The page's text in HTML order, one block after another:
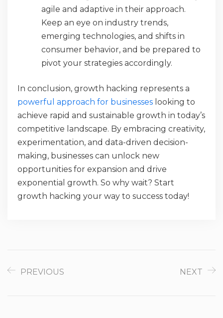
agile and adaptive in their approach.
Keep an eye on industry trends,
emerging technologies, and shifts in
consumer behavior, and be prepared to
pivot your strategies accordingly.
In conclusion, growth hacking represents a
powerful approach for businesses looking to
achieve rapid and sustainable growth in today’s
competitive landscape. By embracing creativity,
experimentation, and data-driven decision-
making, businesses can unlock new
opportunities for expansion and drive
exponential growth. So why wait? Start
growth hacking your way to success today!
PREVIOUS NEXT